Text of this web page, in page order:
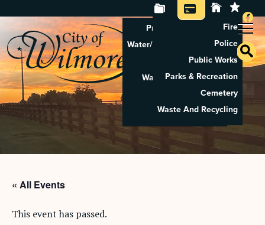
Property Tax Search
Water/Sewer Application
Property Rental
Waste And Recycling
Pay Utilities
Pay Property Tax
Fire
Police
Public Works
Parks & Recreation
Cemetery
Waste And Recycling
« All Events
This event has passed.